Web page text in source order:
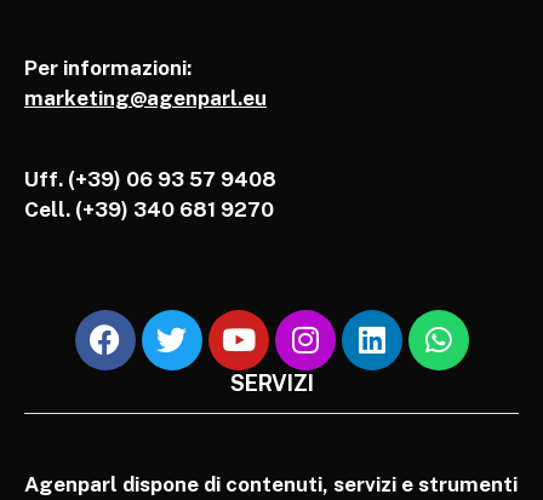
Per informazioni:
marketing@agenparl.eu
Uff. (+39) 06 93 57 9408
Cell. (+39) 340 681 9270
SERVIZI
Agenparl dispone di contenuti, servizi e strumenti